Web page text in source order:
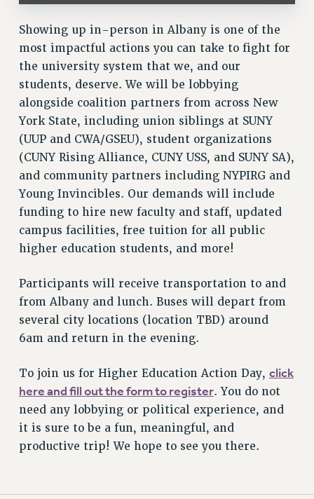
DOWLOAD BACKPAY ESTIMATOR
PETITION: TREAT RF WORKERS FAIRLY
NEW RF FIELD UNITS CONTRACT
IMPLEMENTATION
WHAT’S HAPPENING TO OUR
HEALTHCARE?
FIGHT FOR FULL FUNDING OF CUNY
STATE
NEW DEAL FOR CUNY
PAST BUDGET CAMPAIGNS
DEFEND THE SOCIAL SAFETY NET
IMMIGRANT SOLIDARITY
SEXUALITY AND GENDER
CONTRIBUTE TO THE PSC ACTION FUND
ADJUNCT VISIBILITY
ENVIRONMENTAL JUSTICE
ANTI-BULLYING
Showing up in-person in Albany is one of the
most impactful actions you can take to fight for
the university system that we, and our
students, deserve. We will be lobbying
alongside coalition partners from across New
York State, including union siblings at SUNY
(UUP and CWA/GSEU), student organizations
(CUNY Rising Alliance, CUNY USS, and SUNY SA),
and community partners including NYPIRG and
Young Invincibles. Our demands will include
funding to hire new faculty and staff, updated
campus facilities, free tuition for all public
higher education students, and more!
Participants will receive transportation to and
from Albany and lunch. Buses will depart from
several city locations (location TBD) around
6am and return in the evening.
To join us for Higher Education Action Day, click
here and fill out the form to register. You do not
need any lobbying or political experience, and
it is sure to be a fun, meaningful, and
productive trip! We hope to see you there.